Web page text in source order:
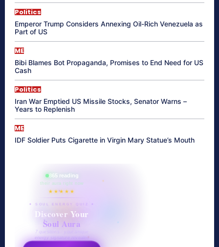
Politics
Emperor Trump Considers Annexing Oil-Rich Venezuela as
Part of US
ME
Bibi Blames Bot Propaganda, Promises to End Need for US
Cash
Politics
Iran War Emptied US Missile Stocks, Senator Warns –
Years to Replenish
ME
IDF Soldier Puts Cigarette in Virgin Mary Statue’s Mouth
865 reading
their aura right now
★★★★★
✦ SOUL ENERGY QUIZ ✦
Discover Your
Soul Aura
7 questions · your unique
energy signature revealed